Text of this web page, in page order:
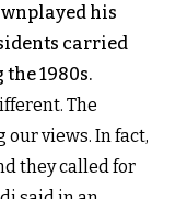
his
carried
1980s.
The
views. In fact,
they called for